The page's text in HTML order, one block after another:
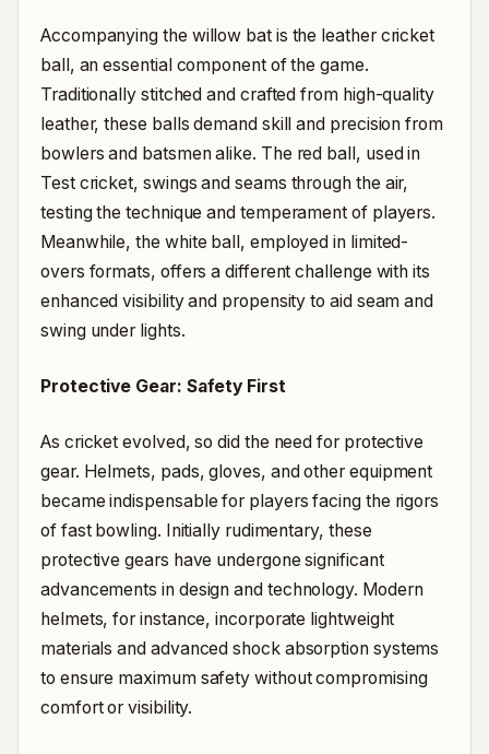
Accompanying the willow bat is the leather cricket
ball, an essential component of the game.
Traditionally stitched and crafted from high-quality
leather, these balls demand skill and precision from
bowlers and batsmen alike. The red ball, used in
Test cricket, swings and seams through the air,
testing the technique and temperament of players.
Meanwhile, the white ball, employed in limited-
overs formats, offers a different challenge with its
enhanced visibility and propensity to aid seam and
swing under lights.
Protective Gear: Safety First
As cricket evolved, so did the need for protective
gear. Helmets, pads, gloves, and other equipment
became indispensable for players facing the rigors
of fast bowling. Initially rudimentary, these
protective gears have undergone significant
advancements in design and technology. Modern
helmets, for instance, incorporate lightweight
materials and advanced shock absorption systems
to ensure maximum safety without compromising
comfort or visibility.